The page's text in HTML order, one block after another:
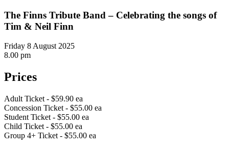
The Finns Tribute Band – Celebrating the songs of
Tim & Neil Finn
Friday 8 August 2025
8.00 pm
Prices
Adult Ticket - $59.90 ea
Concession Ticket - $55.00 ea
Student Ticket - $55.00 ea
Child Ticket - $55.00 ea
Group 4+ Ticket - $55.00 ea